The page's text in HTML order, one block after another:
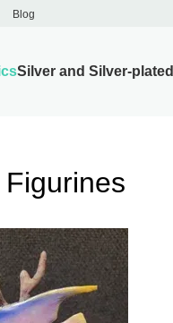
Blog
Silver and Silver-plated